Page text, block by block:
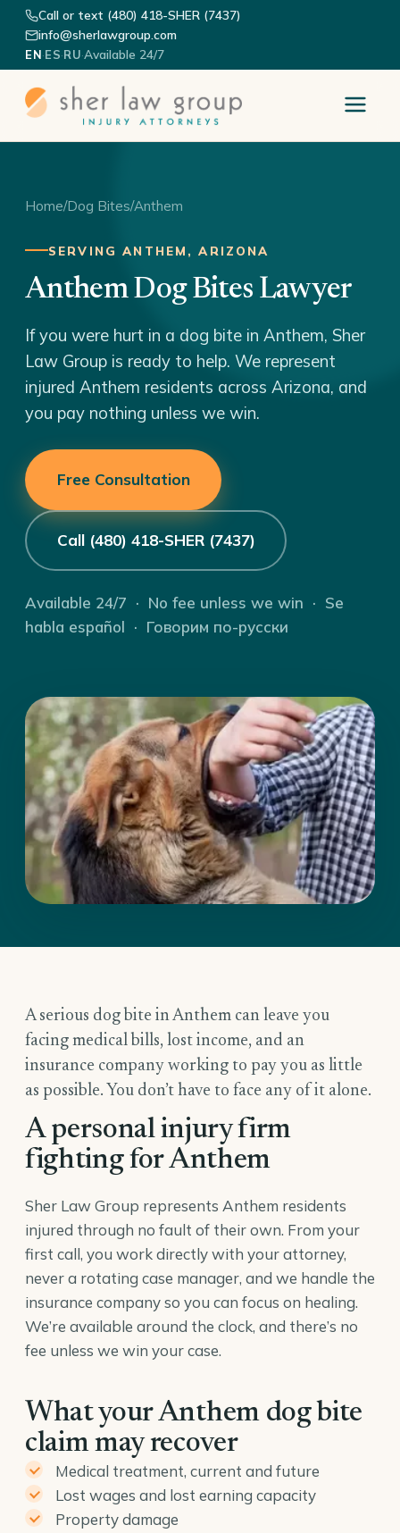
Call or text (480) 418-SHER (7437)
info@sherlawgroup.com
EN·ES·RU·Available 24/7
Home/Dog Bites/Anthem
SERVING ANTHEM, ARIZONA
Anthem Dog Bites Lawyer
If you were hurt in a dog bite in Anthem, Sher
Law Group is ready to help. We represent
injured Anthem residents across Arizona, and
you pay nothing unless we win.
Free Consultation
Call (480) 418-SHER (7437)
Available 24/7 · No fee unless we win · Se
habla español · Говорим по-русски
A serious dog bite in Anthem can leave you
facing medical bills, lost income, and an
insurance company working to pay you as little
as possible. You don’t have to face any of it alone.
A personal injury firm
fighting for Anthem
Sher Law Group represents Anthem residents
injured through no fault of their own. From your
first call, you work directly with your attorney,
never a rotating case manager, and we handle the
insurance company so you can focus on healing.
We’re available around the clock, and there’s no
fee unless we win your case.
What your Anthem dog bite
claim may recover
Medical treatment, current and future
Lost wages and lost earning capacity
Property damage